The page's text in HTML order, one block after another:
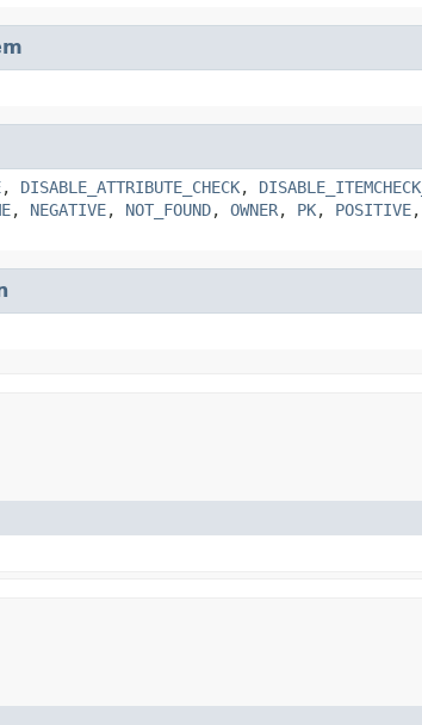
, DISABLE_ATTRIBUTE_CHECK,
, NEGATIVE, NOT_FOUND, OWNER, PK, POSITIVE,